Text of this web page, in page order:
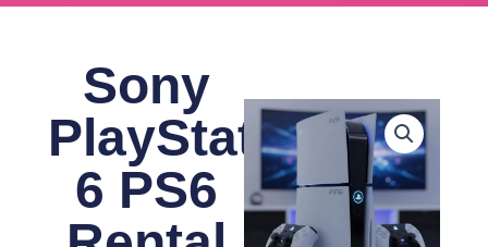
Sony
PlayStation
6 PS6